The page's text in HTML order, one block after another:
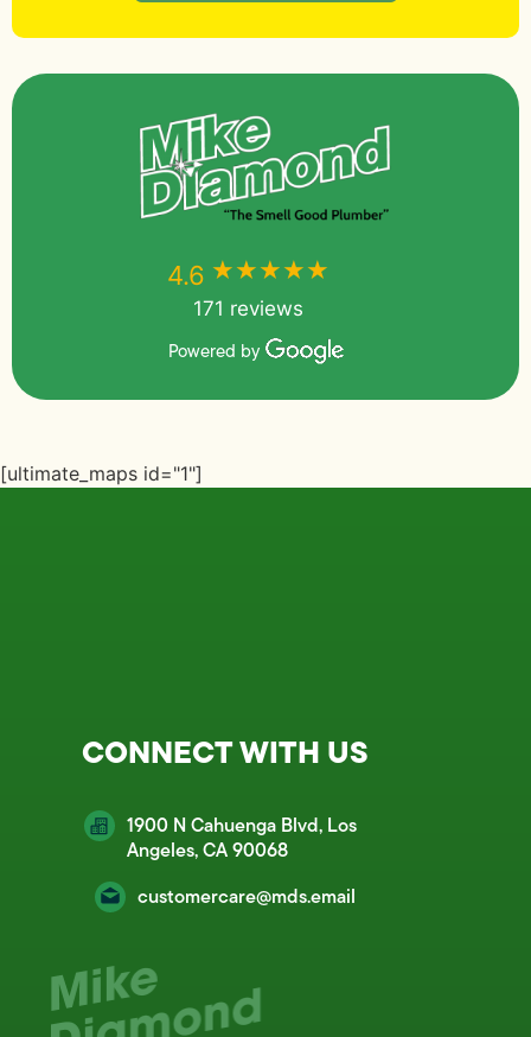
4.6 ★★★★★
171 reviews
Powered by
[ultimate_maps id="1"]
CONNECT WITH US
1900 N Cahuenga Blvd, Los
Angeles, CA 90068
customercare@mds.email